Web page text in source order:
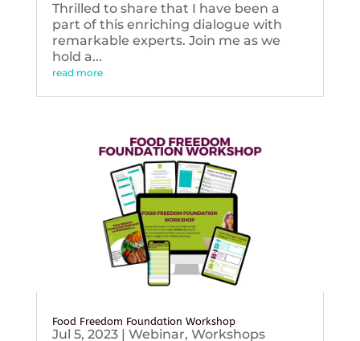
Thrilled to share that I have been a
part of this enriching dialogue with
remarkable experts. Join me as we
hold a...
read more
Food Freedom Foundation Workshop
Jul 5, 2023| Webinar, Workshops